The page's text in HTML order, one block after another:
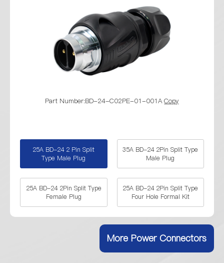
Part Number:BD-24-C02PE-01-001ACopy
25A BD-24 2 Pin Split
Type Male Plug
35A BD-24 2Pin Split Type
Male Plug
25A BD-24 2Pin Split Type
Female Plug
25A BD-24 2Pin Split Type
Four Hole Formal Kit
25A BD-24 2Pin Split Type
25A BD-24 2Pin Split Type
Four Hole Female Socket
More Power Connectors